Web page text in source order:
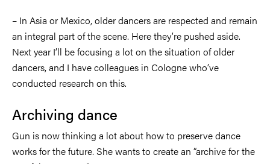
– In Asia or Mexico, older dancers are respected and remain
an integral part of the scene. Here they’re pushed aside.
Next year I’ll be focusing a lot on the situation of older
dancers, and I have colleagues in Cologne who’ve
conducted research on this.
Archiving dance
Gun is now thinking a lot about how to preserve dance
works for the future. She wants to create an “archive for the